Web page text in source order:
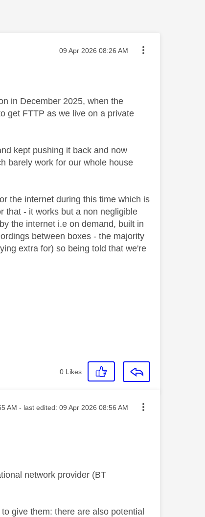
Message posted on
‎09 Apr 2026 08:26 AM
in December 2025, when the
get FTTP as we live on a private
kept pushing it back and now
barely work for our whole house
the internet during this time which is
that - it works but a non negligible
the internet i.e on demand, built in
between boxes - the majority
extra for) so being told that we're
0 Likes
AM - last edited: ‎09 Apr 2026 08:56 AM
network provider (BT
give them: there are also potential